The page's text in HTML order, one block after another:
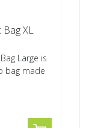
Bag XL
Large is
bag made